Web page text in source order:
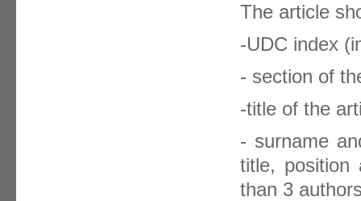
The article
-UDC index
- section of
-title of the
- surname
title, position
than 3